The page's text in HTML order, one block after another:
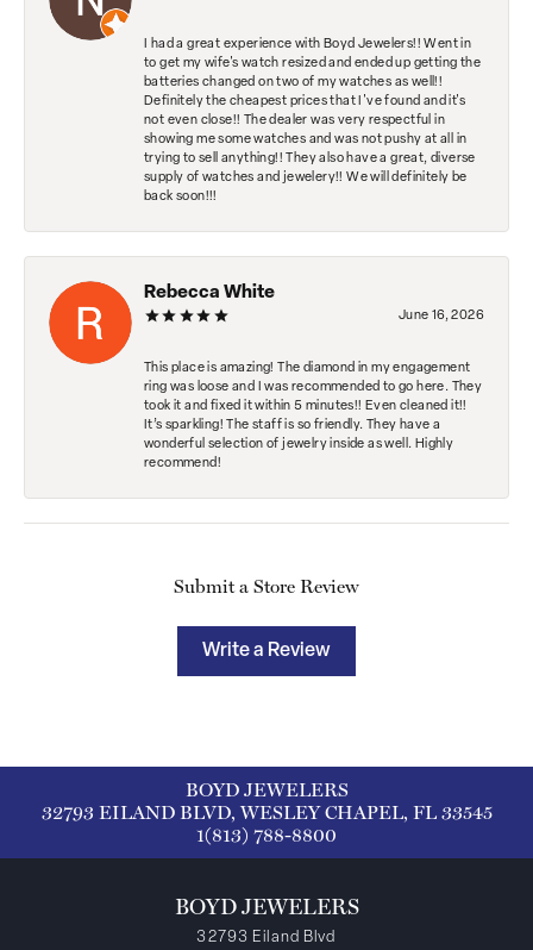
I had a great experience with Boyd Jewelers!! Went in
to get my wife's watch resized and ended up getting the
batteries changed on two of my watches as well!!
Definitely the cheapest prices that I've found and it's
not even close!! The dealer was very respectful in
showing me some watches and was not pushy at all in
trying to sell anything!! They also have a great, diverse
supply of watches and jewelery!! We will definitely be
back soon!!!
Rebecca White
June 16, 2026
This place is amazing! The diamond in my engagement
ring was loose and I was recommended to go here. They
took it and fixed it within 5 minutes!! Even cleaned it!!
It’s sparkling! The staff is so friendly. They have a
wonderful selection of jewelry inside as well. Highly
recommend!
Submit a Store Review
Write a Review
BOYD JEWELERS
32793 EILAND BLVD, WESLEY CHAPEL, FL 33545
1(813) 788-8800
BOYD JEWELERS
32793 Eiland Blvd